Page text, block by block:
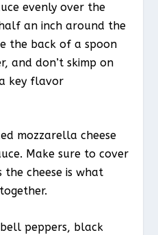
evenly over the
an inch around the
the back of a spoon
and don’t skimp on
key flavor
mozzarella cheese
Make sure to cover
the cheese is what
peppers, black